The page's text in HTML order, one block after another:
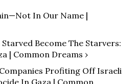
In Our Name |
Become The Starvers:
| Common Dreams ›
Companies Profiting Off Israeli